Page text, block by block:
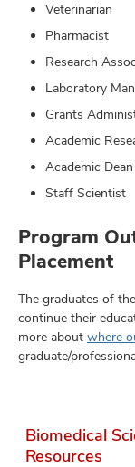
Veterinarian
Pharmacist
Research
Laboratory
Grants
Academic
Academic Dean
Staff Scientist
Program
Placement
The graduates of
continue their
more about where
graduate/
Biomedical
Resources